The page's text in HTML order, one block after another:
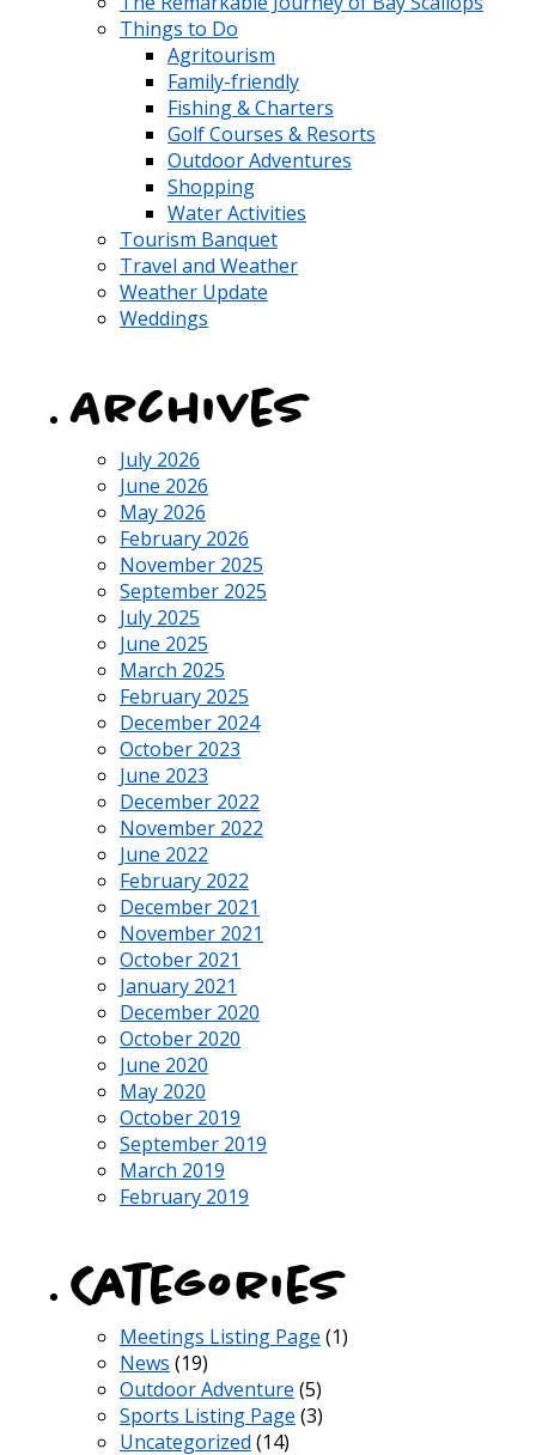
Things to Do
Agritourism
Family-friendly
Fishing & Charters
Golf Courses & Resorts
Outdoor Adventures
Shopping
Water Activities
Tourism Banquet
Travel and Weather
Weather Update
Weddings
Archives
July 2026
June 2026
May 2026
February 2026
November 2025
September 2025
July 2025
June 2025
March 2025
February 2025
December 2024
October 2023
June 2023
December 2022
November 2022
June 2022
February 2022
December 2021
November 2021
October 2021
January 2021
December 2020
October 2020
June 2020
May 2020
October 2019
September 2019
March 2019
February 2019
Categories
Meetings Listing Page (1)
News (19)
Outdoor Adventure (5)
Sports Listing Page (3)
Uncategorized (14)